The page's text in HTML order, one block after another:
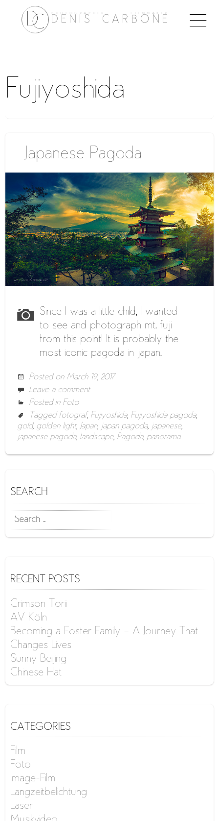
PHOTOGRAPHER FILMMAKER
DENIS CARBONE
Fujiyoshida
Japanese Pagoda
Since I was a little child, I wanted
to see and photograph mt. fuji
from this point! It is probably the
most iconic pagoda in japan.
Posted on March 19, 2017
Leave a comment
Posted in Foto
Tagged fotograf, Fujiyoshida, Fujiyoshida pagoda,
gold, golden light, Japan, japan pagoda, japanese,
japanese pagoda, landscape, Pagoda, panorama
SEARCH
SEARCH
FOR:
RECENT POSTS
Crimson Torii
AV Köln
Becoming a Foster Family – A Journey That
Changes Lives
Sunny Beijing
Chinese Hat
CATEGORIES
Film
Foto
Image-Film
Langzeitbelichtung
Laser